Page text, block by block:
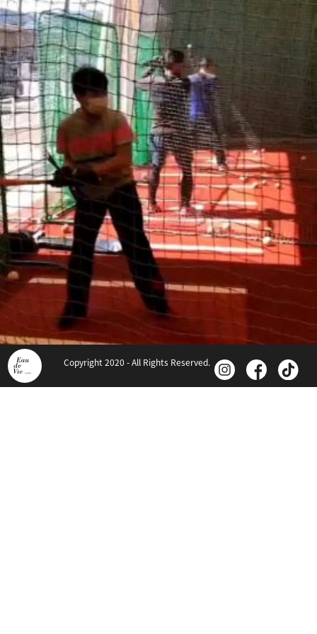
Copyright 2020 - All Rights Reserved.